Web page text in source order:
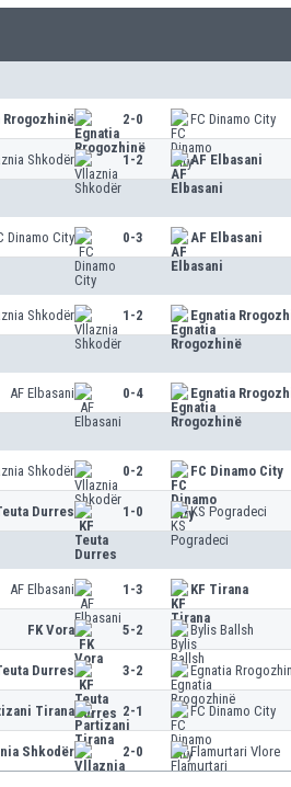
Rrogozhinë 2-0 FC Dinamo City
Shkodër 1-2 AF Elbasani
Dinamo City 0-3 AF Elbasani
Shkodër 1-2 Egnatia
AF Elbasani 0-4 Egnatia
Shkodër 0-2 FC Dinamo City
Durres 1-0 KS Pogradeci
AF Elbasani 1-3 KF Tirana
FK Vora 5-2 Bylis Ballsh
Durres 3-2 Egnatia
Tirana 2-1 FC Dinamo City
Shkodër 2-0 Flamurtari Vlore